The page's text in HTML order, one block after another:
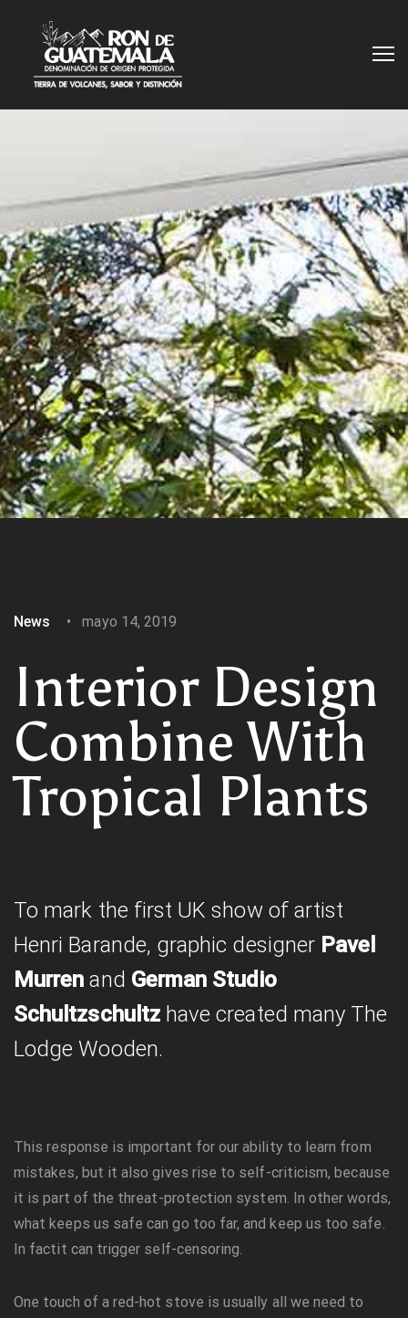
News mayo 14, 2019
Interior Design
Combine With
Tropical Plants
To mark the first UK show of artist
Henri Barande, graphic designer Pavel
Murren and German Studio
Schultzschultzhave created many The
Lodge Wooden.
This response is important for our ability to learn from
mistakes, but it also gives rise to self-criticism, because
it is part of the threat-protection system. In other words,
what keeps us safe can go too far, and keep us too safe.
In factit can trigger self-censoring.
One touch of a red-hot stove is usually all we need to